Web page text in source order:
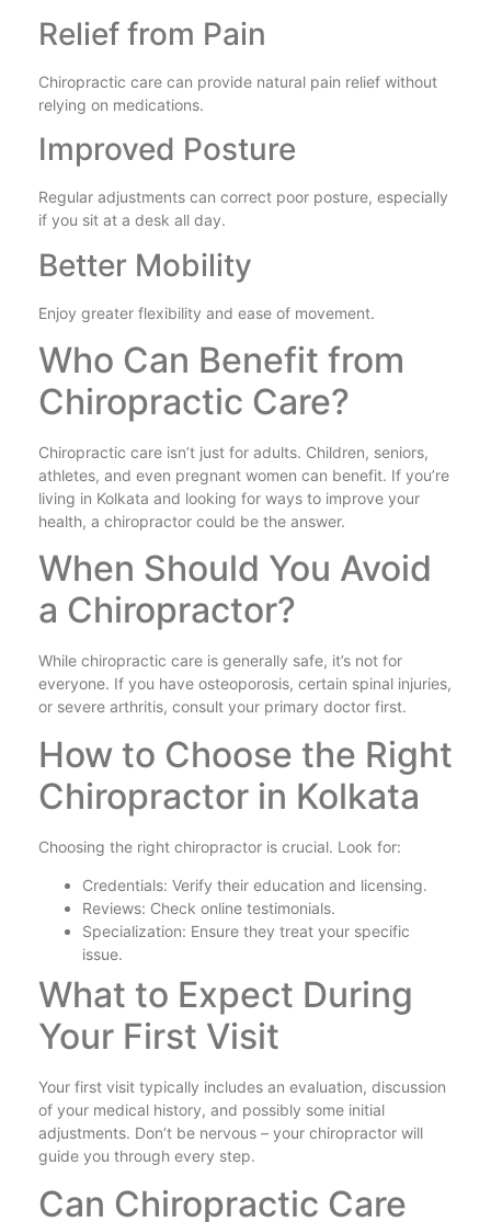
Relief from Pain
Chiropractic care can provide natural pain relief without
relying on medications.
Improved Posture
Regular adjustments can correct poor posture, especially
if you sit at a desk all day.
Better Mobility
Enjoy greater flexibility and ease of movement.
Who Can Benefit from
Chiropractic Care?
Chiropractic care isn’t just for adults. Children, seniors,
athletes, and even pregnant women can benefit. If you’re
living in Kolkata and looking for ways to improve your
health, a chiropractor could be the answer.
When Should You Avoid
a Chiropractor?
While chiropractic care is generally safe, it’s not for
everyone. If you have osteoporosis, certain spinal injuries,
or severe arthritis, consult your primary doctor first.
How to Choose the Right
Chiropractor in Kolkata
Choosing the right chiropractor is crucial. Look for:
Credentials: Verify their education and licensing.
Reviews: Check online testimonials.
Specialization: Ensure they treat your specific
issue.
What to Expect During
Your First Visit
Your first visit typically includes an evaluation, discussion
of your medical history, and possibly some initial
adjustments. Don’t be nervous – your chiropractor will
guide you through every step.
Can Chiropractic Care